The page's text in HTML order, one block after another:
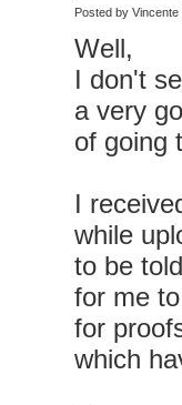
Posted by
Well,
I don't
a very
of going
I
while
to be
for me
for
which